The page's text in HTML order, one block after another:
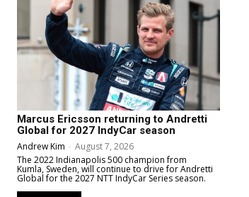
Marcus Ericsson returning to Andretti
Global for 2027 IndyCar season
Andrew Kim - August 7, 2026
The 2022 Indianapolis 500 champion from
Kumla, Sweden, will continue to drive for Andretti
Global for the 2027 NTT IndyCar Series season.